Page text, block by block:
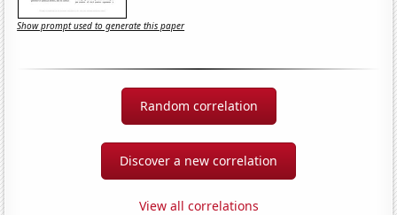
Show prompt used to generate this paper
Random correlation
Discover a new correlation
View all correlations